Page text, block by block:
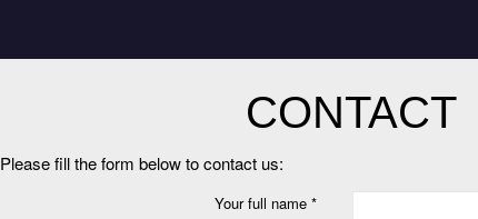
CONTACT
Please fill the form below to contact us:
Your full name *